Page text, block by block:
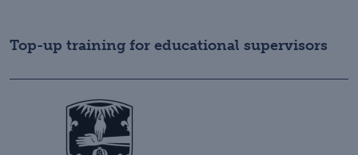
Top-up training for educational supervisors